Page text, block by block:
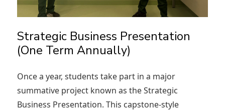
Strategic Business Presentation
(One Term Annually)
Once a year, students take part in a major
summative project known as the Strategic
Business Presentation. This capstone-style